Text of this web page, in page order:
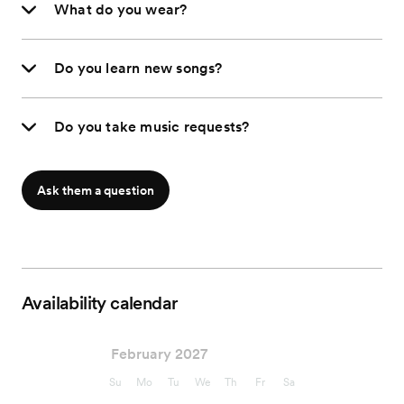
What do you wear?
Do you learn new songs?
Do you take music requests?
Ask them a question
Availability calendar
February 2027
Su Mo Tu We Th Fr Sa